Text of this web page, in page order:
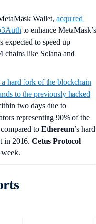
Wallet, acquired
to enhance MetaMask’s
expected to speed up
chains like Solana and
hard fork of the blockchain
to the previously hacked
two days due to
representing 90% of the
to Ethereum’s hard
in 2016. Cetus Protocol